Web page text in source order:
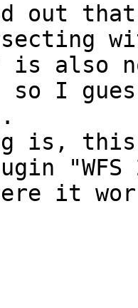
out
is also
I
is,
"WFS
it